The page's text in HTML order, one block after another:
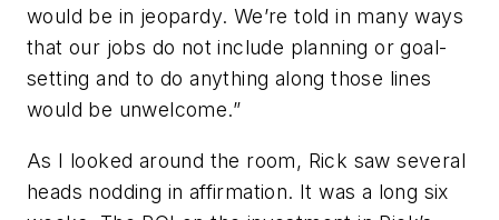
would be in jeopardy. We’re told in many ways
that our jobs do not include planning or goal-
setting and to do anything along those lines
would be unwelcome.”
As I looked around the room, Rick saw several
heads nodding in affirmation. It was a long six